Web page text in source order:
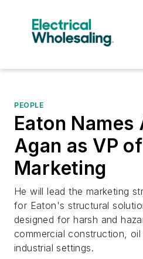
PEOPLE
Eaton Names
Agan as VP
Marketing
He will lead the marketing
for Eaton's structural
designed for harsh and
commercial construction,
industrial settings.